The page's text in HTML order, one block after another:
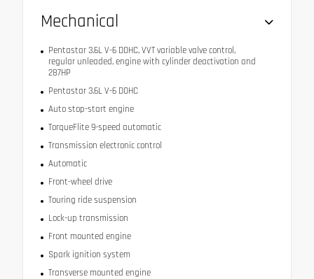
Mechanical
Pentastar 3.6L V-6 DOHC, VVT variable valve control,
regular unleaded, engine with cylinder deactivation and
287HP
Pentastar 3.6L V-6 DOHC
Auto stop-start engine
TorqueFlite 9-speed automatic
Transmission electronic control
Automatic
Front-wheel drive
Touring ride suspension
Lock-up transmission
Front mounted engine
Spark ignition system
Transverse mounted engine